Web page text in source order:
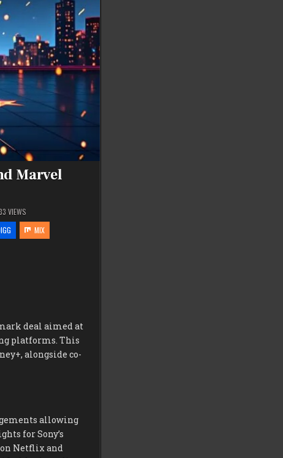
Marvel
VIEWS
MIX
deal aimed at
platforms. This
alongside co-
allowing
for Sony’s
Netflix and